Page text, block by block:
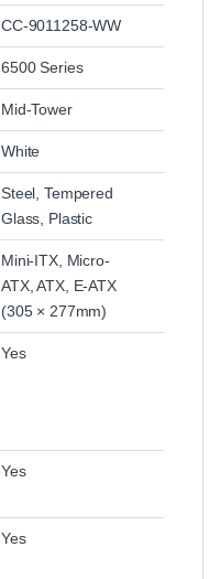
CC-9011258-WW
6500 Series
Mid-Tower
White
Steel, Tempered
Glass, Plastic
Mini-ITX, Micro-
ATX, ATX, E-ATX
(305 × 277mm)
Yes
Yes
Yes